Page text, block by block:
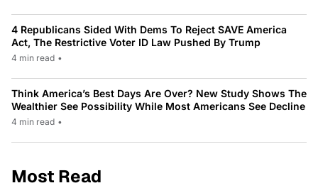
4 Republicans Sided With Dems To Reject SAVE America
Act, The Restrictive Voter ID Law Pushed By Trump
4 min read •
Think America’s Best Days Are Over? New Study Shows The
Wealthier See Possibility While Most Americans See Decline
4 min read •
Most Read